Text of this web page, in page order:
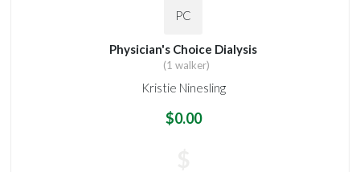
PC
Physician's Choice Dialysis
(1 walker)
Kristie Ninesling
$0.00